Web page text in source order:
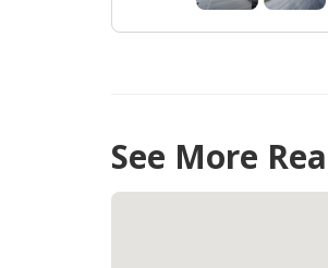
See More